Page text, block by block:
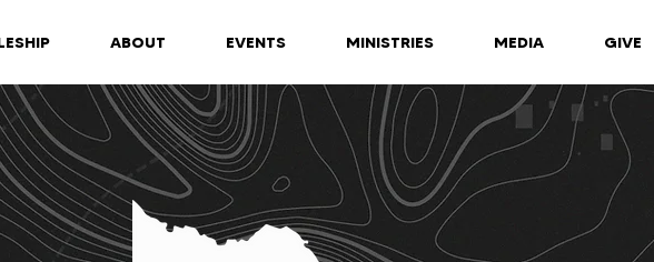
ABOUT EVENTS MINISTRIES MEDIA GIVE